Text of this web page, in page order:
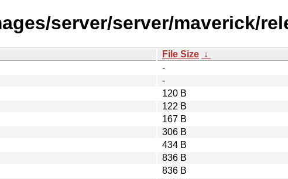
server/server/maverick/
File Size ↓
-
-
120 B
122 B
167 B
306 B
434 B
836 B
836 B